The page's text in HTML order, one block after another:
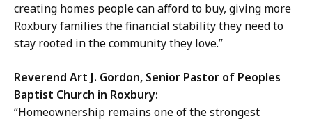
creating homes people can afford to buy, giving more
Roxbury families the financial stability they need to
stay rooted in the community they love.”
Reverend Art J. Gordon, Senior Pastor of Peoples
Baptist Church in Roxbury:
“Homeownership remains one of the strongest